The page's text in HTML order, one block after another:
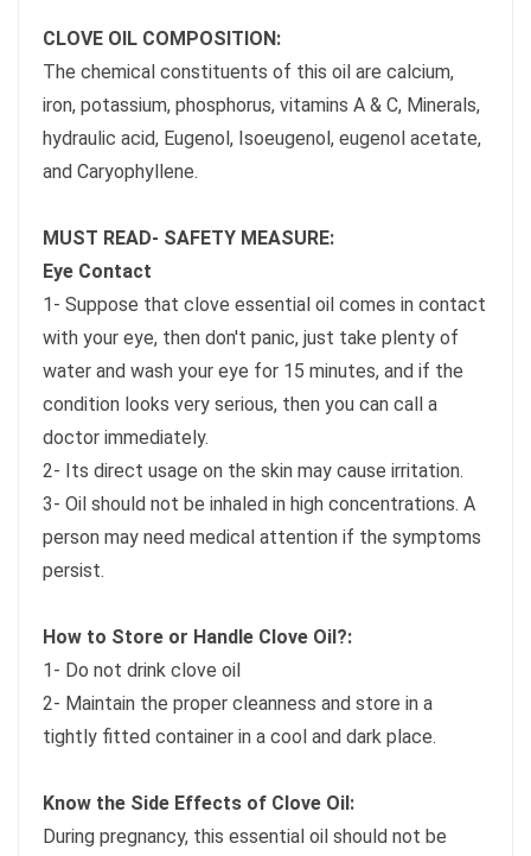
CLOVE OIL COMPOSITION:
The chemical constituents of this oil are calcium,
iron, potassium, phosphorus, vitamins A & C, Minerals,
hydraulic acid, Eugenol, Isoeugenol, eugenol acetate,
and Caryophyllene.
MUST READ- SAFETY MEASURE:
Eye Contact
1- Suppose that clove essential oil comes in contact
with your eye, then don't panic, just take plenty of
water and wash your eye for 15 minutes, and if the
condition looks very serious, then you can call a
doctor immediately.
2- Its direct usage on the skin may cause irritation.
3- Oil should not be inhaled in high concentrations. A
person may need medical attention if the symptoms
persist.
How to Store or Handle Clove Oil?:
1- Do not drink clove oil
2- Maintain the proper cleanness and store in a
tightly fitted container in a cool and dark place.
Know the Side Effects of Clove Oil:
During pregnancy, this essential oil should not be